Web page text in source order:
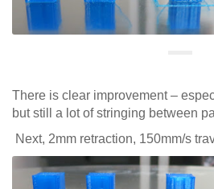
There is clear improvement –
but still a lot of stringing between
Next, 2mm retraction, 150mm/s